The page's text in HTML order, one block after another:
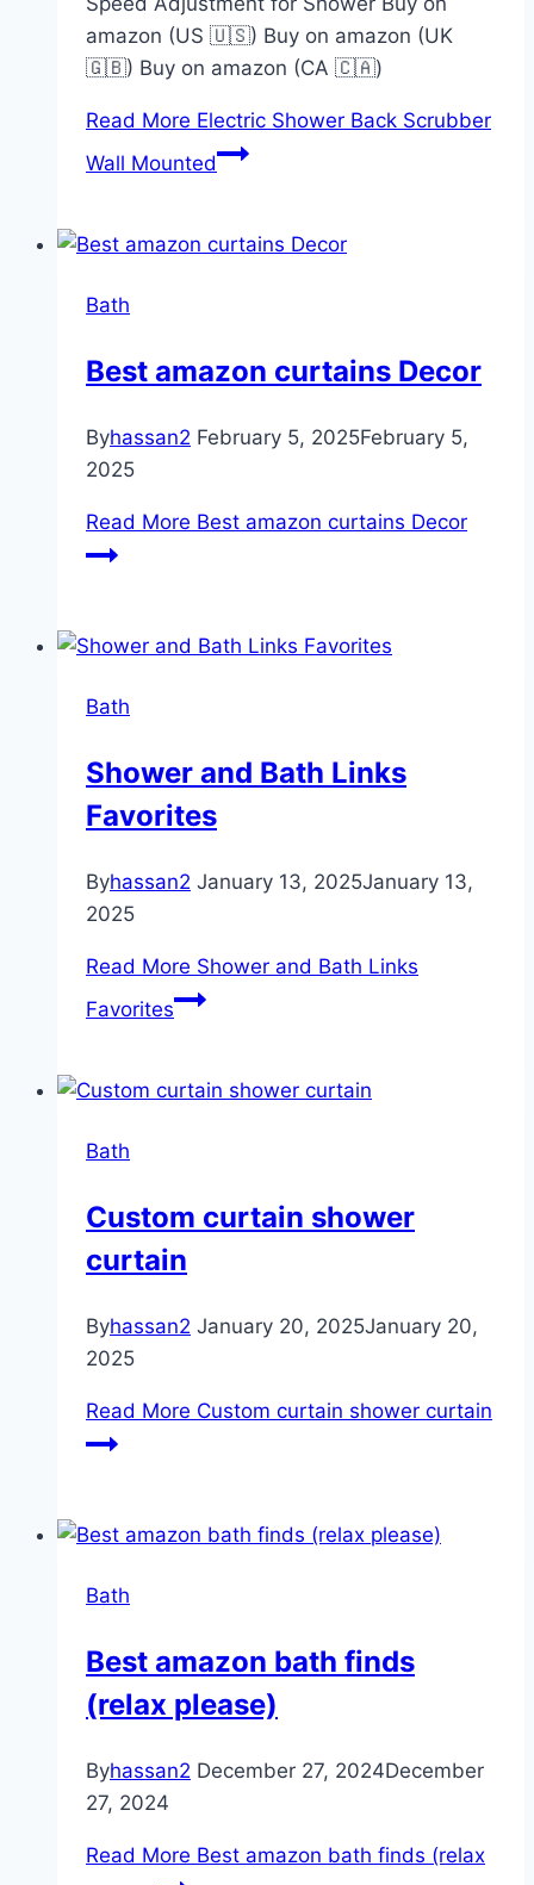
amazon (US 🇺🇸) Buy on amazon (UK
🇬🇧) Buy on amazon (CA 🇨🇦)
Read More Electric Shower Back Scrubber
Wall Mounted
Bath
Best amazon curtains Decor
Byhassan2 February 5, 2025February 5,
2025
Read More Best amazon curtains Decor
Bath
Shower and Bath Links
Favorites
Byhassan2 January 13, 2025January 13,
2025
Read More Shower and Bath Links
Favorites
Bath
Custom curtain shower
curtain
Byhassan2 January 20, 2025January 20,
2025
Read More Custom curtain shower curtain
Bath
Best amazon bath finds
(relax please)
Byhassan2 December 27, 2024December
27, 2024
Read More Best amazon bath finds (relax